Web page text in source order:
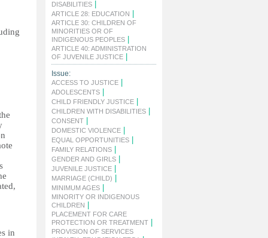
in
DISABILITIES
ARTICLE 28: EDUCATION
ARTICLE 30: CHILDREN OF
MINORITIES OR OF
INDIGENOUS PEOPLES
ARTICLE 40: ADMINISTRATION
OF JUVENILE JUSTICE
Issue:
ACCESS TO JUSTICE
ADOLESCENTS
CHILD FRIENDLY JUSTICE
CHILDREN WITH DISABILITIES
CONSENT
DOMESTIC VIOLENCE
EQUAL OPPORTUNITIES
FAMILY RELATIONS
GENDER AND GIRLS
JUVENILE JUSTICE
MARRIAGE (CHILD)
MINIMUM AGES
MINORITY OR INDIGENOUS
CHILDREN
PLACEMENT FOR CARE
PROTECTION OR TREATMENT
PROVISION OF SERVICES